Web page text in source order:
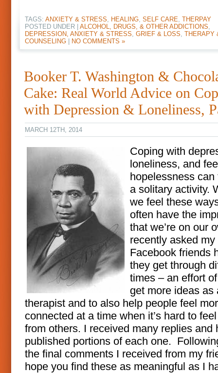
TAGS: ANXIETY & STRESS, HEALING, SELF CARE, THERPAY
POSTED UNDER | ALCOHOL, DRUGS, & OTHER ADDICTIONS,
DEPRESSION, ANXIETY & STRESS, GRIEF & LOSS, THERAPY
COUNSELING
NO COMMENTS »
Booker T. Washington &
Cake: Real World Advice on
with Depression & Loneliness,
MARCH 12TH, 2014
Coping with
loneliness, and
hopelessness can
a solitary activity.
we feel these
often have the
that we’re on our
recently asked my
Facebook friends
they get through
times – an effort
get more ideas as
therapist and to also help people feel
connected at a time when it’s hard to
from others. I received many replies and
published portions of each one.
the final comments I received from my
hope you find these as meaningful as I